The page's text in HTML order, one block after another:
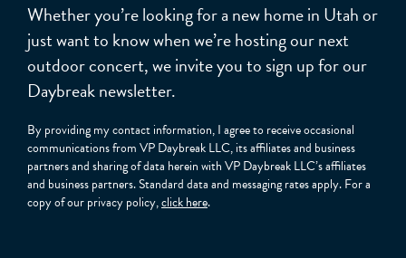
Whether you’re looking for a new home in Utah or
just want to know when we’re hosting our next
outdoor concert, we invite you to sign up for our
Daybreak newsletter.
By providing my contact information, I agree to receive occasional
communications from VP Daybreak LLC, its affiliates and business
partners and sharing of data herein with VP Daybreak LLC’s affiliates
and business partners. Standard data and messaging rates apply. For a
copy of our privacy policy,click here.